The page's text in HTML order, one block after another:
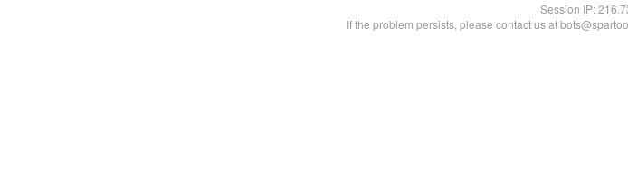
Session IP:
If the problem persists, please contact us at